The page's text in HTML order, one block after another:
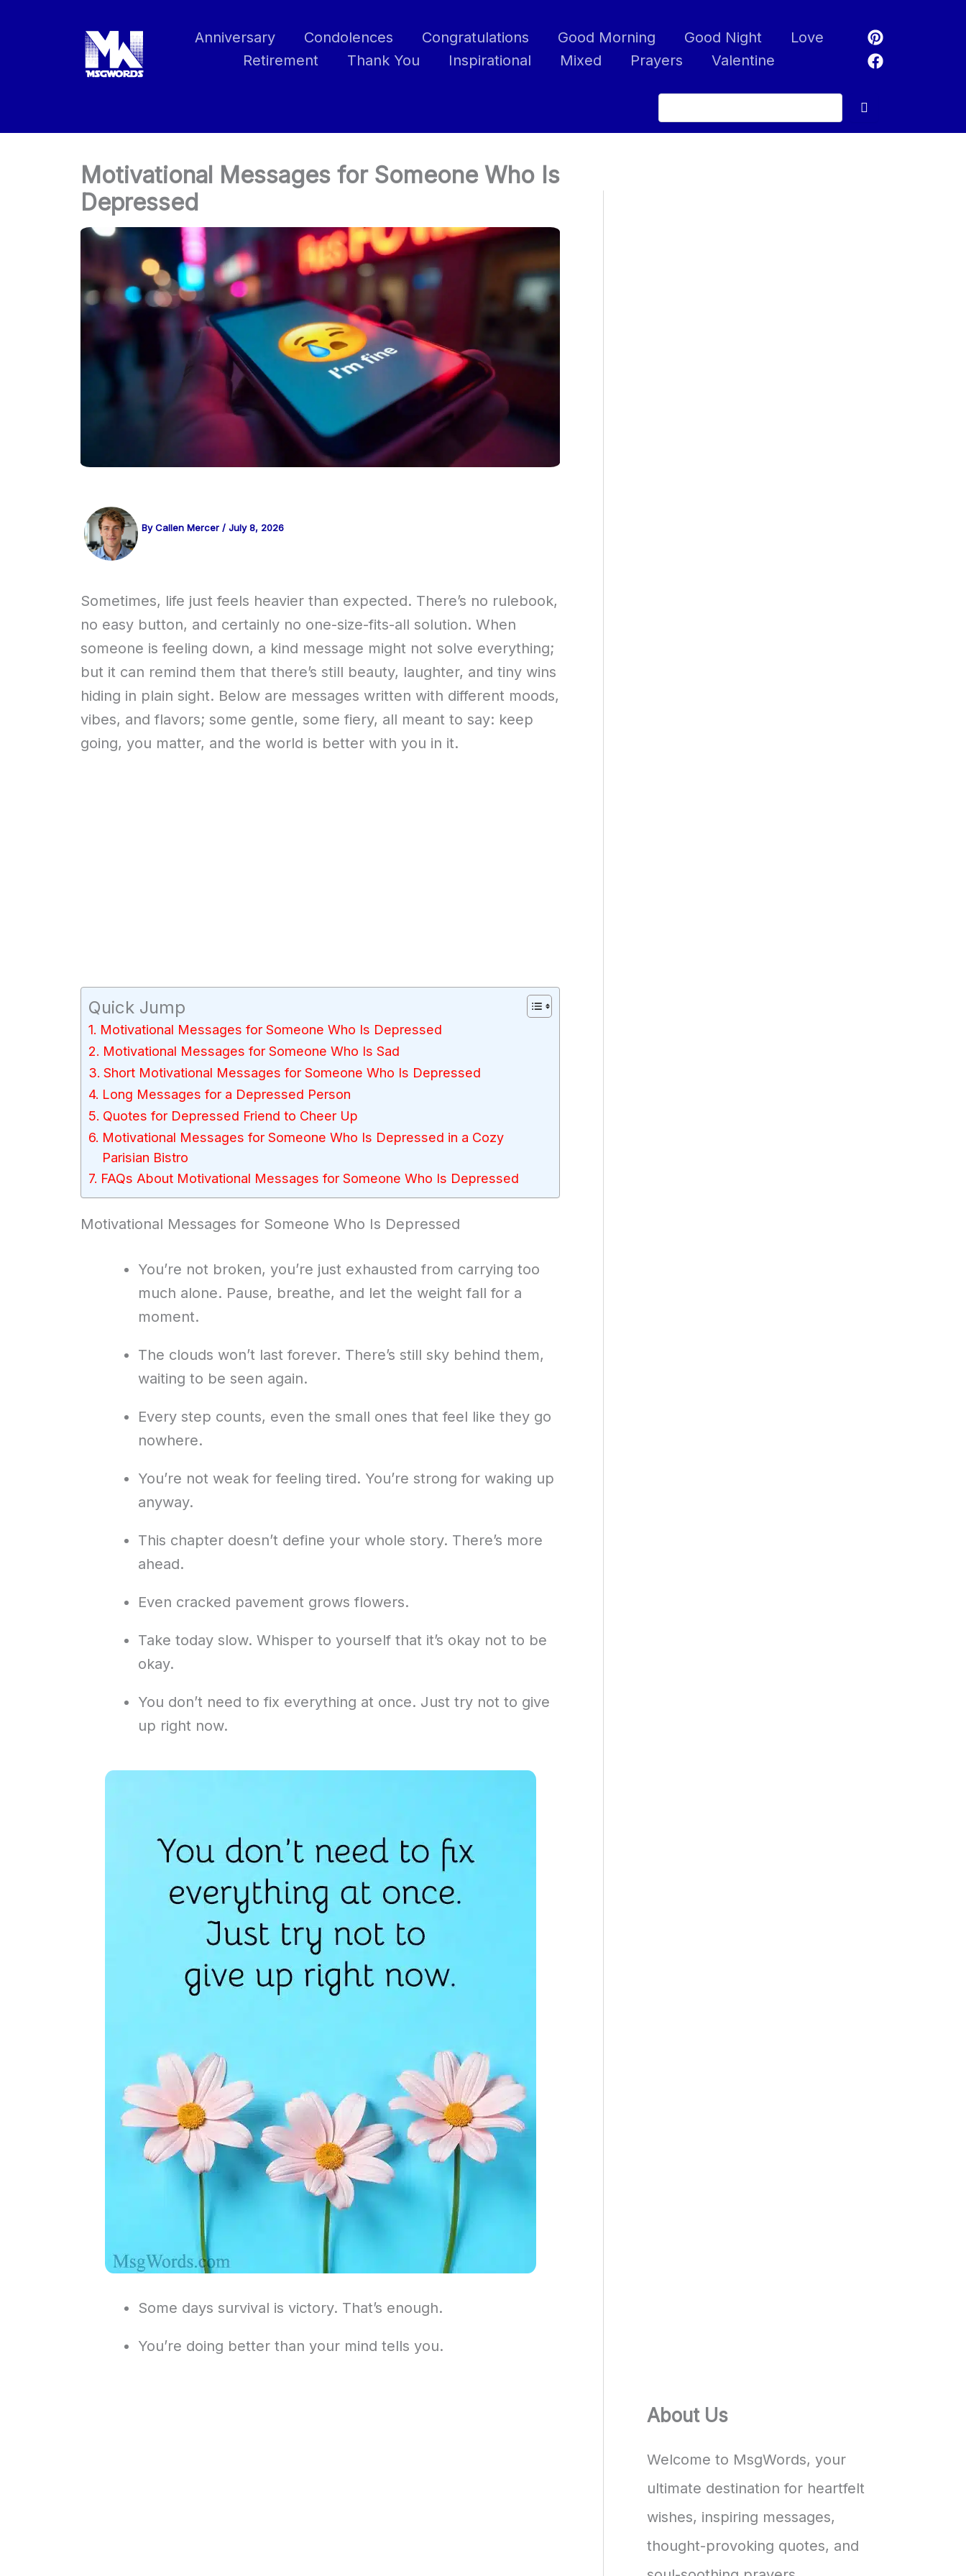
Anniversary Condolences Congratulations Good Morning Good Night
Love
Retirement
Thank You Inspirational Mixed Prayers Valentine
Motivational Messages for Someone Who Is
Depressed
ByCallen Mercer / July 8, 2026
Sometimes, life just feels heavier than expected. There’s no rulebook,
no easy button, and certainly no one-size-fits-all solution. When
someone is feeling down, a kind message might not solve everything;
but it can remind them that there’s still beauty, laughter, and tiny wins
hiding in plain sight. Below are messages written with different moods,
vibes, and flavors; some gentle, some fiery, all meant to say: keep
going, you matter, and the world is better with you in it.
Quick Jump
Motivational Messages for Someone Who Is Depressed
Motivational Messages for Someone Who Is Sad
Short Motivational Messages for Someone Who Is Depressed
Long Messages for a Depressed Person
Quotes for Depressed Friend to Cheer Up
Motivational Messages for Someone Who Is Depressed in a Cozy
Parisian Bistro
FAQs About Motivational Messages for Someone Who Is Depressed
Motivational Messages for Someone Who Is Depressed
You’re not broken, you’re just exhausted from carrying too
much alone. Pause, breathe, and let the weight fall for a
moment.
The clouds won’t last forever. There’s still sky behind them,
waiting to be seen again.
Every step counts, even the small ones that feel like they go
nowhere.
You’re not weak for feeling tired. You’re strong for waking up
anyway.
This chapter doesn’t define your whole story. There’s more
ahead.
Even cracked pavement grows flowers.
Take today slow. Whisper to yourself that it’s okay not to be
okay.
You don’t need to fix everything at once. Just try not to give
up right now.
Some days survival is victory. That’s enough.
You’re doing better than your mind tells you.
About Us
Welcome to MsgWords, your
ultimate destination for heartfelt
wishes, inspiring messages,
thought-provoking quotes, and